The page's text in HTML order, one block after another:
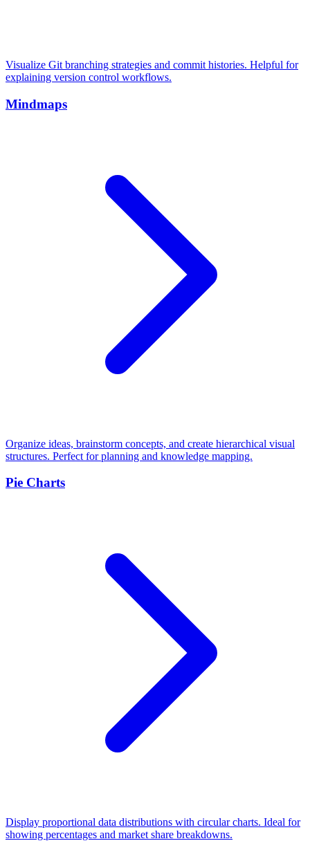
Visualize Git branching strategies and commit histories. Helpful for
explaining version control workflows.
Mindmaps
Organize ideas, brainstorm concepts, and create hierarchical visual
structures. Perfect for planning and knowledge mapping.
Pie Charts
Display proportional data distributions with circular charts. Ideal for
showing percentages and market share breakdowns.